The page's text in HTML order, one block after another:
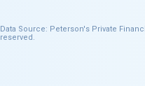
Data Source: Peterson's Private
reserved.